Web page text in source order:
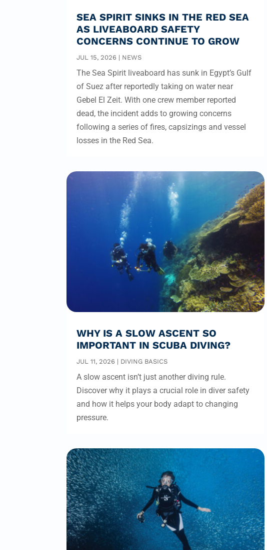
SEA SPIRIT SINKS IN THE RED SEA
AS LIVEABOARD SAFETY
CONCERNS CONTINUE TO GROW
JUL 15, 2026 | NEWS
The Sea Spirit liveaboard has sunk in Egypt’s Gulf
of Suez after reportedly taking on water near
Gebel El Zeit. With one crew member reported
dead, the incident adds to growing concerns
following a series of fires, capsizings and vessel
losses in the Red Sea.
WHY IS A SLOW ASCENT SO
IMPORTANT IN SCUBA DIVING?
JUL 11, 2026 | DIVING BASICS
A slow ascent isn’t just another diving rule.
Discover why it plays a crucial role in diver safety
and how it helps your body adapt to changing
pressure.